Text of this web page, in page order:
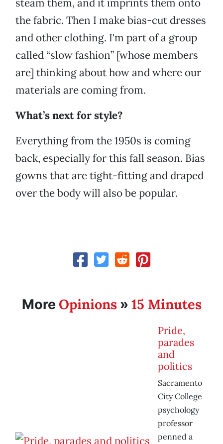
steam them, and it imprints them onto
the fabric. Then I make bias-cut dresses
and other clothing. I'm part of a group
called “slow fashion” [whose members
are] thinking about how and where our
materials are coming from.
What’s next for style?
Everything from the 1950s is coming
back, especially for this fall season. Bias
gowns that are tight-fitting and draped
over the body will also be popular.
More Opinions» 15 Minutes
Pride,
parades
and
politics
Sacramento
City College
psychology
professor
penned a